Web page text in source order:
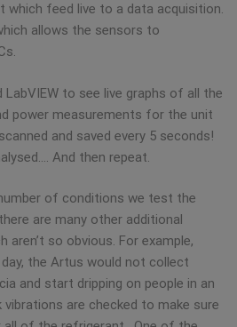
which feed live to a data acquisition.
allows the sensors to
to see live graphs of all the
power measurements for the unit
and saved every 5 seconds!
And then repeat.
of conditions we test the
are many other additional
so obvious. For example,
the Artus would not collect
and start dripping on people in an
are checked to make sure